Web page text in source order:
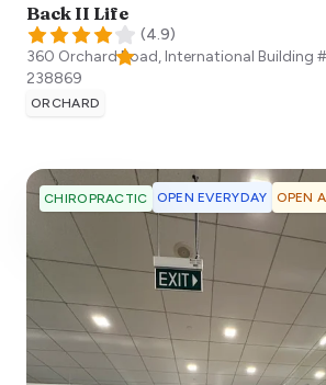
Back II Life
(4.9)
360 Orchard Road, International Building
238869
ORCHARD
CHIROPRACTIC OPEN EVERYDAY OPEN